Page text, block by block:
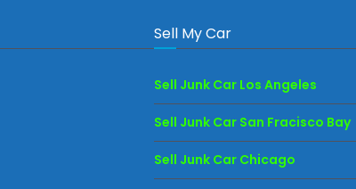
Sell My Car
Sell Junk Car Los Angeles
Sell Junk Car San Fracisco Bay
Sell Junk Car Chicago